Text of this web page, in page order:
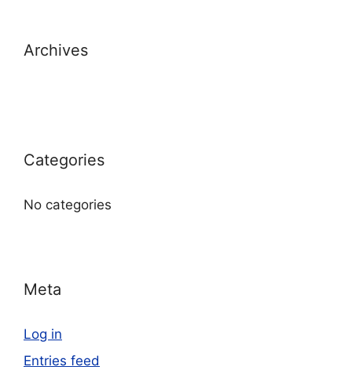
Archives
Categories
No categories
Meta
Log in
Entries feed